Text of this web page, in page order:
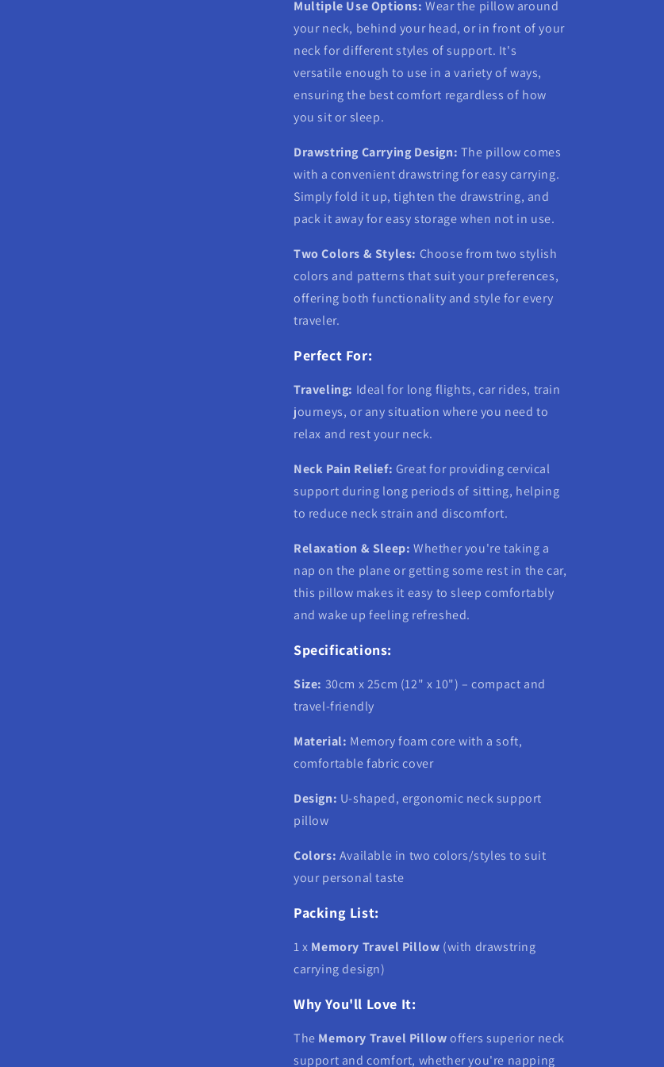
Multiple Use Options: Wear the pillow around
your neck, behind your head, or in front of your
neck for different styles of support. It's
versatile enough to use in a variety of ways,
ensuring the best comfort regardless of how
you sit or sleep.
Drawstring Carrying Design: The pillow comes
with a convenient drawstring for easy carrying.
Simply fold it up, tighten the drawstring, and
pack it away for easy storage when not in use.
Two Colors & Styles: Choose from two stylish
colors and patterns that suit your preferences,
offering both functionality and style for every
traveler.
Perfect For:
Traveling: Ideal for long flights, car rides, train
journeys, or any situation where you need to
relax and rest your neck.
Neck Pain Relief: Great for providing cervical
support during long periods of sitting, helping
to reduce neck strain and discomfort.
Relaxation & Sleep: Whether you're taking a
nap on the plane or getting some rest in the car,
this pillow makes it easy to sleep comfortably
and wake up feeling refreshed.
Specifications:
Size: 30cm x 25cm (12" x 10") – compact and
travel-friendly
Material: Memory foam core with a soft,
comfortable fabric cover
Design: U-shaped, ergonomic neck support
pillow
Colors: Available in two colors/styles to suit
your personal taste
Packing List:
1 x Memory Travel Pillow (with drawstring
carrying design)
Why You'll Love It:
The Memory Travel Pillowoffers superior neck
support and comfort, whether you're napping